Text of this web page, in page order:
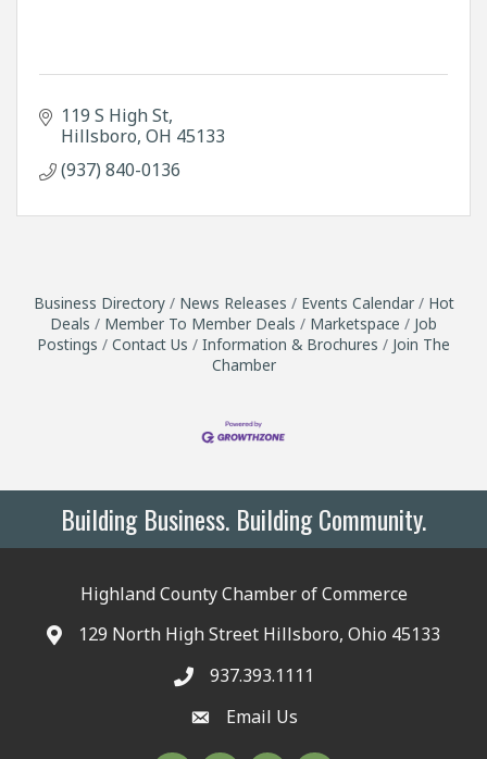
119 S High St
Hillsboro OH 45133
(937) 840-0136
Business Directory News Releases Events Calendar
Hot
Deals
Member To Member Deals Marketspace
Job
Postings
Contact Us Information & Brochures
Join The
Chamber
Building Business. Building Community.
Highland County Chamber of Commerce
129 North High Street Hillsboro, Ohio 45133
937.393.1111
Email Us